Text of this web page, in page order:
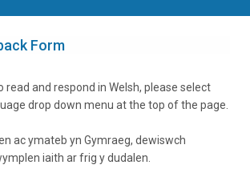
Form
read and respond in Welsh, please select
drop down menu at the top of the page.
ac ymateb yn Gymraeg, dewiswch
iaith ar frig y dudalen.